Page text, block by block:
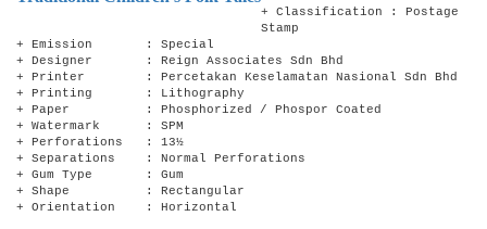
+ Classification : Postage
Stamp
+ Emission : Special
+ Designer : Reign Associates Sdn Bhd
+ Printer : Percetakan Keselamatan Nasional Sdn Bhd
+ Printing : Lithography
+ Paper : Phosphorized / Phospor Coated
+ Watermark : SPM
+ Perforations : 13½
+ Separations : Normal Perforations
+ Gum Type : Gum
+ Shape : Rectangular
+ Orientation : Horizontal